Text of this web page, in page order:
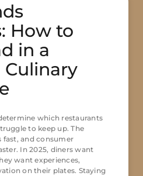
How to
in a
which restaurants
to keep up. The
and consumer
In 2025, diners want
want experiences,
on their plates. Staying